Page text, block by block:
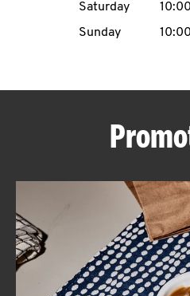
A
Saturday
Sunday